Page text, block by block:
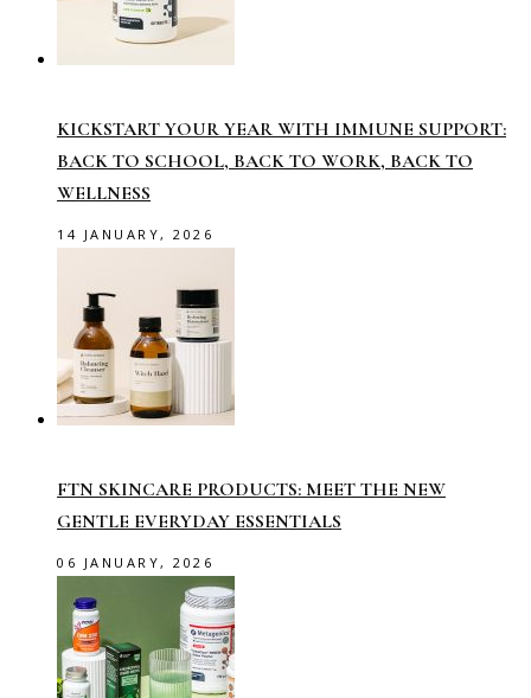
KICKSTART YOUR YEAR WITH IMMUNE SUPPORT:
BACK TO SCHOOL, BACK TO WORK, BACK TO
WELLNESS
14 JANUARY, 2026
FTN SKINCARE PRODUCTS: MEET THE NEW
GENTLE EVERYDAY ESSENTIALS
06 JANUARY, 2026